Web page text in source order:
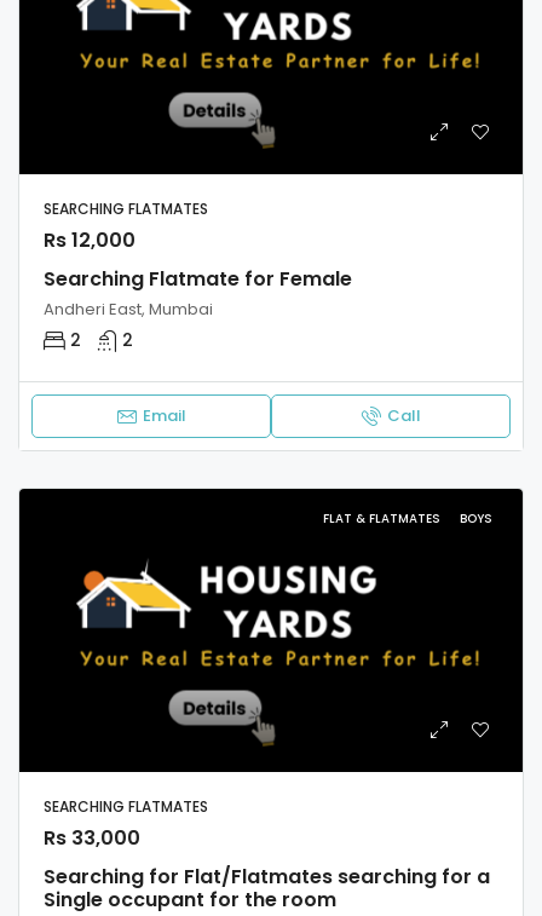
SEARCHING FLATMATES
Rs 12,000
Searching Flatmate for Female
Andheri East, Mumbai
2 2
Email Call
FLAT & FLATMATES BOYS
SEARCHING FLATMATES
Rs 33,000
Searching for Flat/Flatmates searching for a
Single occupant for the room